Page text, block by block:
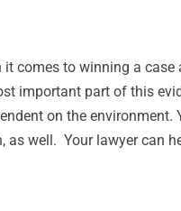
comes to winning a
important part of this
on the environment.
as well. Your lawyer can